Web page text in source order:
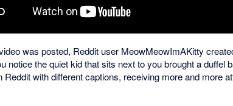
was posted, Reddit user MeowMeowImAKitty
notice the quiet kid that sits next to you brought a duffel
Reddit with different captions, receiving more and more